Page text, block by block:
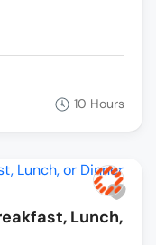
10 Hours
Lunch,